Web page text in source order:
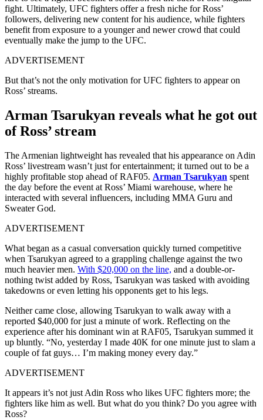
fight. Ultimately, UFC fighters offer a fresh niche for Ross’
followers, delivering new content for his audience, while fighters
benefit from exposure to a younger and newer crowd that could
eventually make the jump to the UFC.
ADVERTISEMENT
But that’s not the only motivation for UFC fighters to appear on
Ross’ streams.
Arman Tsarukyan reveals what he got out
of Ross’ stream
The Armenian lightweight has revealed that his appearance on Adin
Ross’ livestream wasn’t just for entertainment; it turned out to be a
highly profitable stop ahead of RAF05. Arman Tsarukyan spent
the day before the event at Ross’ Miami warehouse, where he
interacted with several influencers, including MMA Guru and
Sweater God.
ADVERTISEMENT
What began as a casual conversation quickly turned competitive
when Tsarukyan agreed to a grappling challenge against the two
much heavier men. With $20,000 on the line, and a double-or-
nothing twist added by Ross, Tsarukyan was tasked with avoiding
takedowns or even letting his opponents get to his legs.
Neither came close, allowing Tsarukyan to walk away with a
reported $40,000 for just a minute of work. Reflecting on the
experience after his dominant win at RAF05, Tsarukyan summed it
up bluntly. “No, yesterday I made 40K for one minute just to slam a
couple of fat guys… I’m making money every day.”
ADVERTISEMENT
It appears it’s not just Adin Ross who likes UFC fighters more; the
fighters like him as well. But what do you think? Do you agree with
Ross?